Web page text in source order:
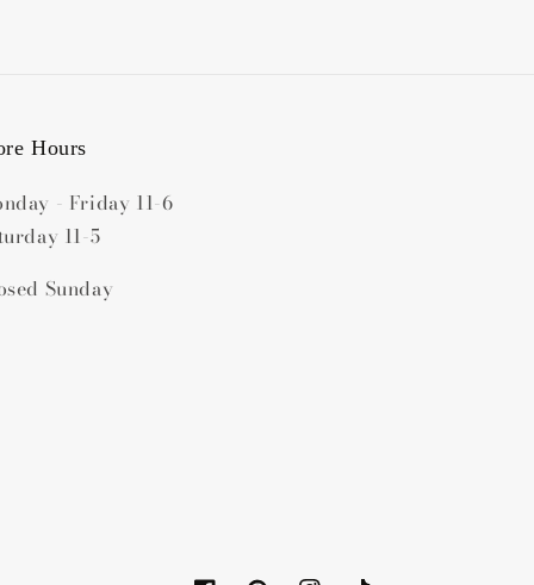
Hours
- Friday 11-6
11-5
Sunday